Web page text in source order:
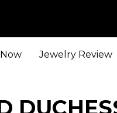
Jewelry Review